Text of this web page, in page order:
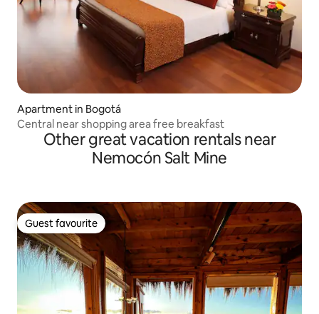
Apartment in Bogotá
Central near shopping area free breakfast
Other great vacation rentals near
Nemocón Salt Mine
Guest favourite
Guest favourite